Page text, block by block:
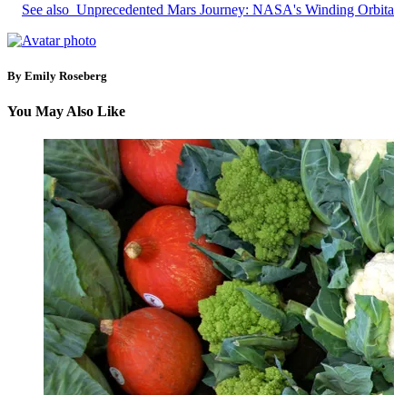
See also Unprecedented Mars Journey: NASA's Winding
By Emily Roseberg
You May Also Like